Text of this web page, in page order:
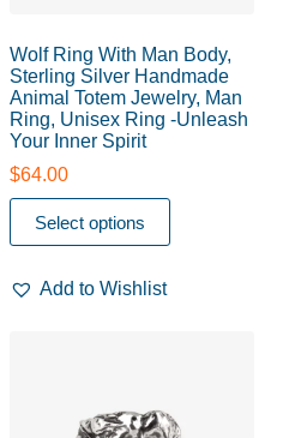
Wolf Ring With Man Body,
Sterling Silver Handmade
Animal Totem Jewelry, Man
Ring, Unisex Ring -Unleash
Your Inner Spirit
$64.00
Select options
Add to Wishlist